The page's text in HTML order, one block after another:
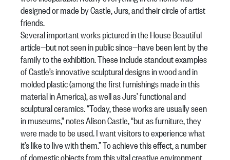
designed or made by Castle, Jurs, and their circle of artist
friends.
Several important works pictured in the House Beautiful
article—but not seen in public since—have been lent by the
family to the exhibition. These include standout examples
of Castle’s innovative sculptural designs in wood and in
molded plastic (among the first furnishings made in this
material in America), as well as Jurs’ functional and
sculptural ceramics. “Today, these works are usually seen
in museums,” notes Alison Castle, “but as furniture, they
were made to be used. I want visitors to experience what
it’s like to live with them.” To achieve this effect, a number
of domestic objects from this vital creative environment